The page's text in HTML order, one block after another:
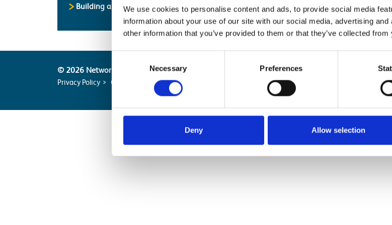
We use cookies to personalise content and ads, to provide social media
information about your use of our site with our social media, advertising
other information that you’ve provided to them or that they’ve collected
Selection
Necessary Preferences
Deny Allow selection
Building and Civils Working Group
Safety Bulletins
© 2026 Network Rail
Privacy Policy Cookie Policy Terms of Website Use Accessibility Statement Modern Slavery